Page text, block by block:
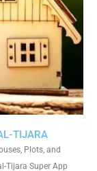
TIJARA
Plots, and
Tijara Super App